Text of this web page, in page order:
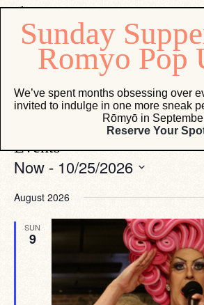
Osteria Marco
Osteria Marco
Events
Now - 10/25/2026
date.
August 2026
SUN
9
We’ve spent months obsessing over
invited to indulge in one more sneak
Rōmyō in
Reserve Your